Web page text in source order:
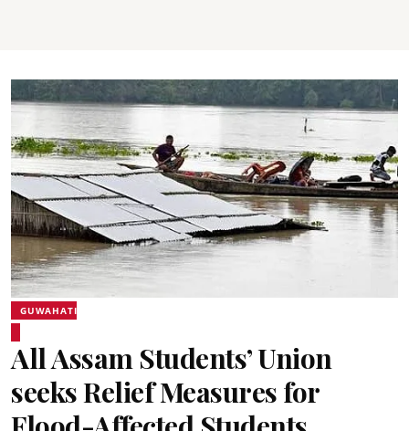
GUWAHATI
All Assam Students’ Union
seeks Relief Measures for